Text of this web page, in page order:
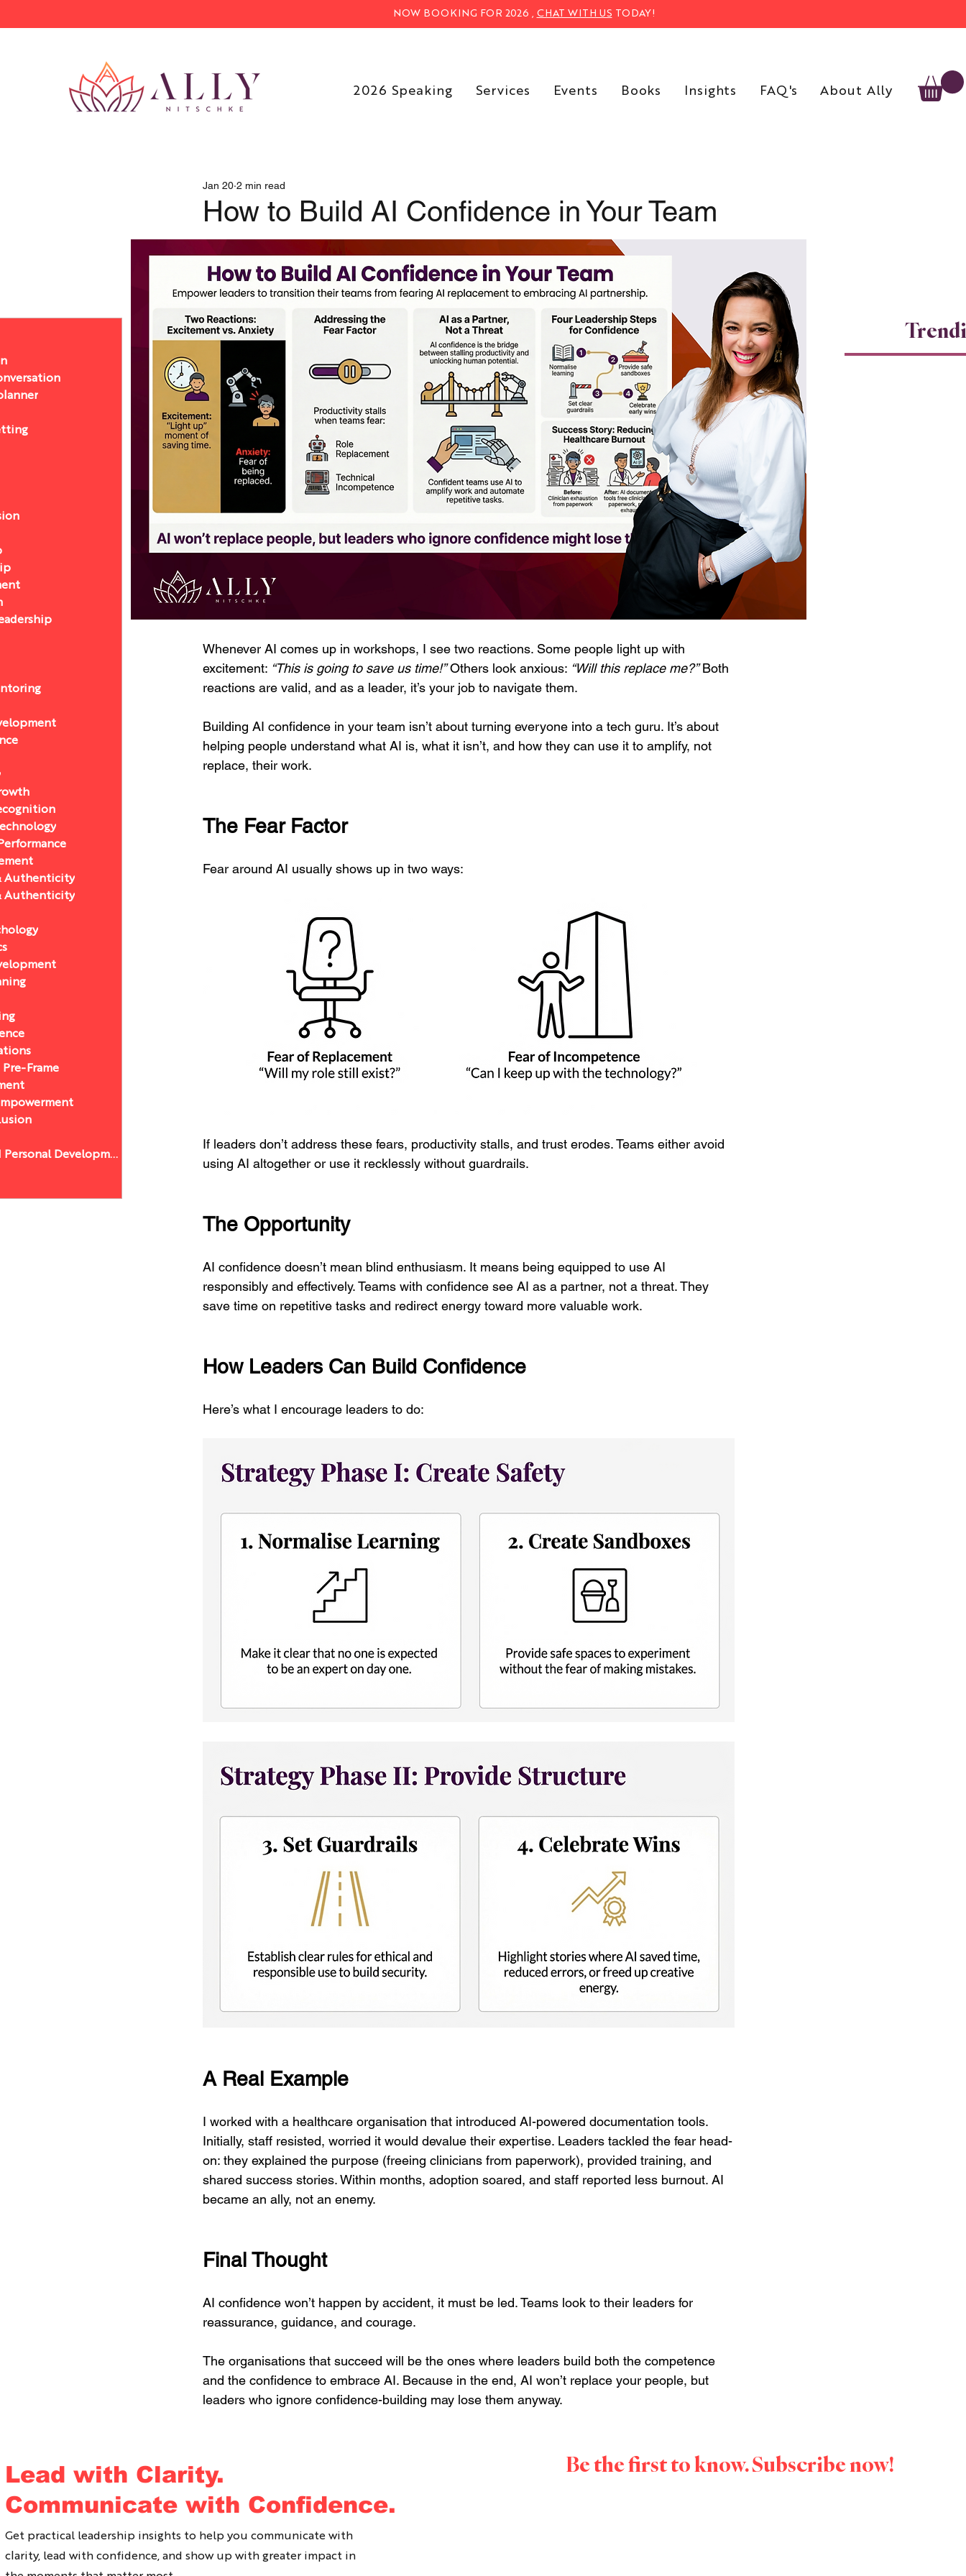
2026 Speaking Services Events Books Insights FAQ's About Ally
NOW BOOKING FOR 2026 , CHAT WITH US TODAY!
Authenticity
Authenticity
Frame
Leadership and Personal Development
How to Build AI Confidence in Your Team
Jan 20 2 min read
Whenever AI comes up in workshops, I see two reactions. Some people light up with
excitement: “This is going to save us time!” Others look anxious: “Will this replace me?” Both
reactions are valid, and as a leader, it’s your job to navigate them.
Building AI confidence in your team isn’t about turning everyone into a tech guru. It’s about
helping people understand what AI is, what it isn’t, and how they can use it to amplify, not
replace, their work.
The Fear Factor
Fear around AI usually shows up in two ways:
If leaders don’t address these fears, productivity stalls, and trust erodes. Teams either avoid
using AI altogether or use it recklessly without guardrails.
The Opportunity
AI confidence doesn’t mean blind enthusiasm. It means being equipped to use AI
responsibly and effectively. Teams with confidence see AI as a partner, not a threat. They
save time on repetitive tasks and redirect energy toward more valuable work.
How Leaders Can Build Confidence
Here’s what I encourage leaders to do:
A Real Example
I worked with a healthcare organisation that introduced AI-powered documentation tools.
Initially, staff resisted, worried it would devalue their expertise. Leaders tackled the fear head-
on: they explained the purpose (freeing clinicians from paperwork), provided training, and
shared success stories. Within months, adoption soared, and staff reported less burnout. AI
became an ally, not an enemy.
Final Thought
AI confidence won’t happen by accident, it must be led. Teams look to their leaders for
reassurance, guidance, and courage.
The organisations that succeed will be the ones where leaders build both the competence
and the confidence to embrace AI. Because in the end, AI won’t replace your people, but
leaders who ignore confidence-building may lose them anyway.
CLICK HERE.
Ally Nitschke is a best-selling Author
has been working with leaders and as a Leader for over 20 years.
Lead with Clarity.
Communicate with Confidence.
Get practical leadership insights to help you communicate with
clarity, lead with confidence, and show up with greater impact in
Be the first to know. Subscribe now!